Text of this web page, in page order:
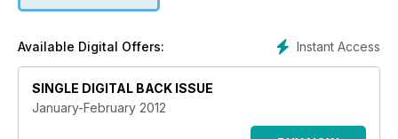
Instant Access
Available Digital Offers:
SINGLE DIGITAL BACK ISSUE
January-February 2012